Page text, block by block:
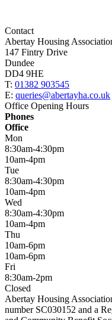
Contact
Abertay Housing
147 Fintry Drive
Dundee
DD4 9HE
T: 01382 903545
E: queries@abertayha.co.uk
Office Opening Hours
Phones
Office
Mon
8:30am-4:30pm
10am-4pm
Tue
8:30am-4:30pm
10am-4pm
Wed
8:30am-4:30pm
10am-4pm
Thu
10am-6pm
10am-6pm
Fri
8:30am-2pm
Closed
Abertay Housing
number SC030152 and a